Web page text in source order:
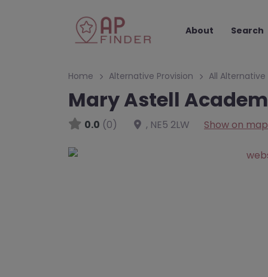
About Search
Home Alternative Provision All Alternative
Mary Astell
0.0 (0) , NE5 2LW Show on map